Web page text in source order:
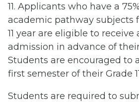
11. Applicants who have a
academic pathway subjects
11 year are eligible to receive
admission in advance of their
Students are encouraged to
first semester of their Grade
Students are required to